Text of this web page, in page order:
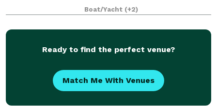
enjoy i.e. Live Music,Boat/Yacht (+2)
Ready to find the perfect venue?
Match Me With Venues